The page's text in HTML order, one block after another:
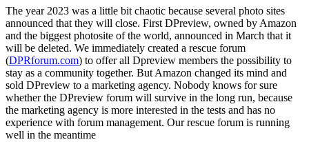
The year 2023 was a little bit chaotic because several photo sites
announced that they will close. First DPreview, owned by Amazon
and the biggest photosite of the world, announced in March that it
will be deleted. We immediately created a rescue forum
(DPRforum.com) to offer all Dpreview members the possibility to
stay as a community together. But Amazon changed its mind and
sold DPreview to a marketing agency. Nobody knows for sure
whether the DPreview forum will survive in the long run, because
the marketing agency is more interested in the tests and has no
experience with forum management. Our rescue forum is running
well in the meantime